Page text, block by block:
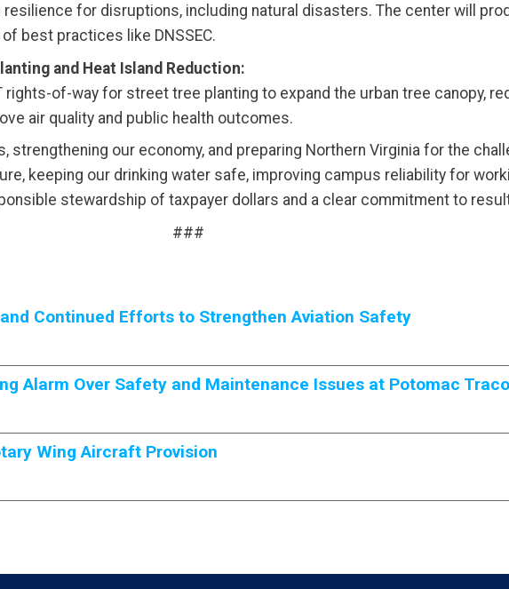
for disruptions, including natural disasters. The center will
best practices like DNSSEC.
and Heat Island Reduction:
rights-of-way for street tree planting to expand the urban tree canopy,
air quality and public health outcomes.
our economy, and preparing Northern Virginia for the
keeping our drinking water safe, improving campus reliability for
stewardship of taxpayer dollars and a clear commitment to
###
Continued Efforts to Strengthen Aviation Safety
Alarm Over Safety and Maintenance Issues at Potomac
Wing Aircraft Provision